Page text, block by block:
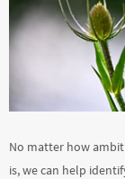
No matter how
is, we can help